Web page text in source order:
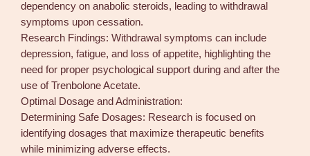
dependency on anabolic steroids, leading to withdrawal
symptoms upon cessation.
Research Findings: Withdrawal symptoms can include
depression, fatigue, and loss of appetite, highlighting the
need for proper psychological support during and after the
use of Trenbolone Acetate.
Optimal Dosage and Administration:
Determining Safe Dosages: Research is focused on
identifying dosages that maximize therapeutic benefits
while minimizing adverse effects.